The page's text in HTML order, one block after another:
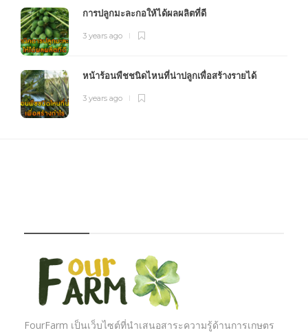
การปลูกมะละกอให้ได้ผลผลิตที่ดี
3 years ago
หน้าร้อนพืชชนิดไหนที่น่าปลูกเพื่อสร้างรายได้
3 years ago
FourFarm เป็นเว็บไซต์ที่นำเสนอสาระความรู้ด้านการเกษตร